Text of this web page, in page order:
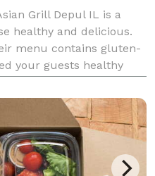
Grill Depul IL is a
healthy and delicious.
menu contains gluten-
your guests healthy
social events, incl